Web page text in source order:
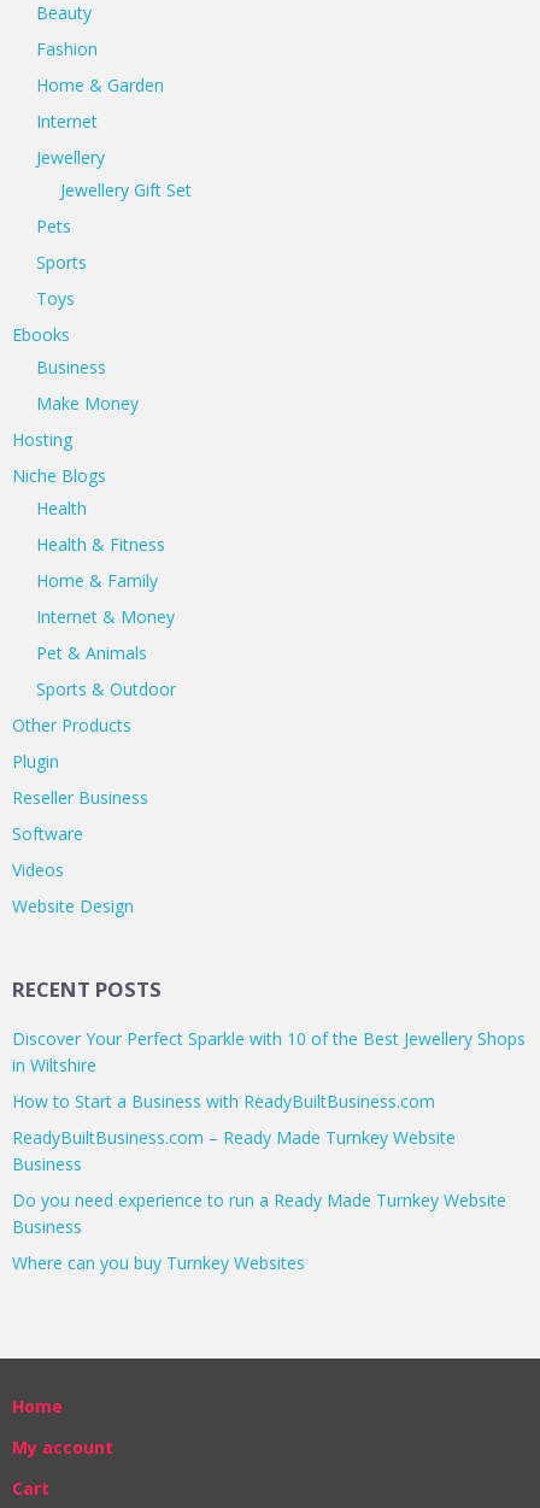
Beauty
Fashion
Home & Garden
Internet
Jewellery
Jewellery Gift Set
Pets
Sports
Toys
Ebooks
Business
Make Money
Hosting
Niche Blogs
Health
Health & Fitness
Home & Family
Internet & Money
Pet & Animals
Sports & Outdoor
Other Products
Plugin
Reseller Business
Software
Videos
Website Design
RECENT POSTS
Discover Your Perfect Sparkle with 10 of the Best Jewellery Shops
in Wiltshire
How to Start a Business with ReadyBuiltBusiness.com
ReadyBuiltBusiness.com – Ready Made Turnkey Website
Business
Do you need experience to run a Ready Made Turnkey Website
Business
Where can you buy Turnkey Websites
Home
My account
Cart